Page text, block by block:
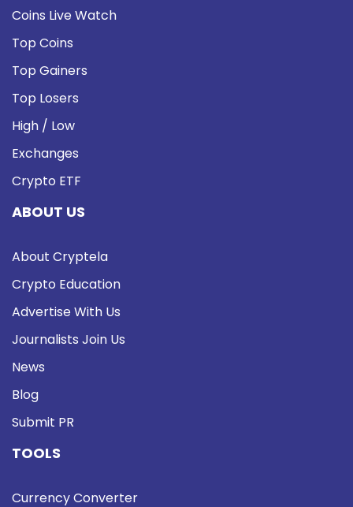
Coins Live Watch
Top Coins
Top Gainers
Top Losers
High / Low
Exchanges
Crypto ETF
ABOUT US
About Cryptela
Crypto Education
Advertise With Us
Journalists Join Us
News
Blog
Submit PR
TOOLS
Currency Converter